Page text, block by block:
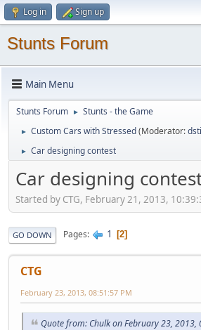
Log in Sign up
Stunts Forum
Main Menu
Stunts Forum ► Stunts - the Game
► Custom Cars with Stressed(Moderator:
► Car designing contest
Car designing
Started by CTG, February 21, 2013,
GO DOWN Pages 1 2
CTG
February 23, 2013, 08:51:57 PM
Quote from: Chulk on February 23, 2013,